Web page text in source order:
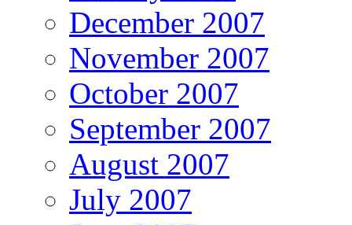
December 2007
November 2007
October 2007
September 2007
August 2007
July 2007